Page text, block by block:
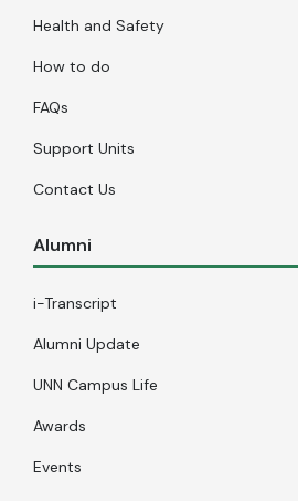
Health and Safety
How to do
FAQs
Support Units
Contact Us
Alumni
i-Transcript
Alumni Update
UNN Campus Life
Awards
Events